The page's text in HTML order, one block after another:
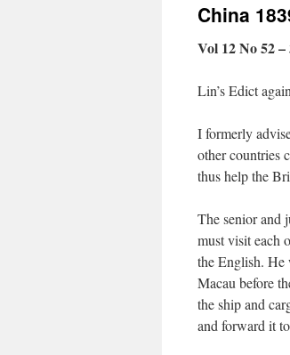
China
Vol 12 No 52 –
Lin’s Edict
I formerly
other countries
thus help the
The senior and
must visit each
the English. He
Macau before
the ship and
and forward it